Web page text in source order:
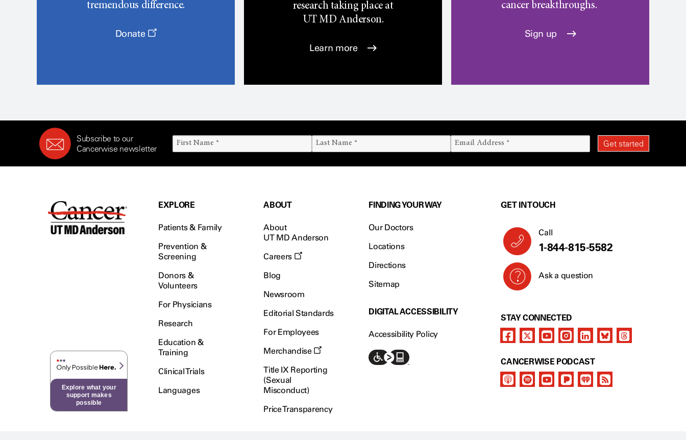
tremendous difference.
Donate
research taking place at
UTMD Anderson.
Learn more
cancer breakthroughs.
Sign up
Subscribe to our
Cancerwise newsletter
Explore what your
support makes
possible
EXPLORE
Patients & Family
Prevention &
Screening
Donors &
Volunteers
For Physicians
Research
Education &
Training
Clinical Trials
Languages
ABOUT
About
UT MD Anderson
Careers
Blog
Newsroom
Editorial Standards
For Employees
Merchandise
Title IX Reporting
(Sexual
Misconduct)
Price Transparency
FINDING YOUR WAY
Our Doctors
Locations
Directions
Sitemap
DIGITAL ACCESSIBILITY
Accessibility Policy
GET IN TOUCH
Call
1-844-815-5582
Ask a question
STAY CONNECTED
CANCERWISE PODCAST